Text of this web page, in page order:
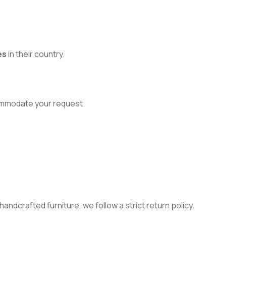
in their country.
your request.
furniture, we follow a strict return policy.